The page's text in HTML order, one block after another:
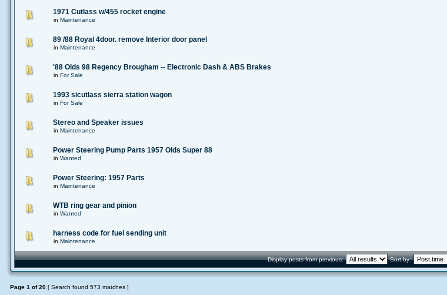
1971 Cutlass w/455 rocket engine
in Maintenance
89 /88 Royal 4door. remove Interior door panel
in Maintenance
'88 Olds 98 Regency Brougham -- Electronic Dash & ABS Brakes
in For Sale
1993 sicutlass sierra station wagon
in For Sale
Stereo and Speaker issues
in Maintenance
Power Steering Pump Parts 1957 Olds Super 88
in Wanted
Power Steering: 1957 Parts
in Maintenance
WTB ring gear and pinion
in Wanted
harness code for fuel sending unit
in Maintenance
Display posts from previous: Sort by:
Page 1 of20 [ Search found 573 matches ]